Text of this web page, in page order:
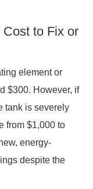
to Fix or
element or
$300. However, if
tank is severely
from $1,000 to
energy-
despite the